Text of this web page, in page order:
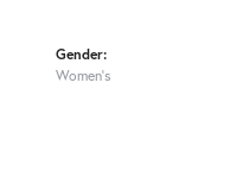
Gender:
Women's